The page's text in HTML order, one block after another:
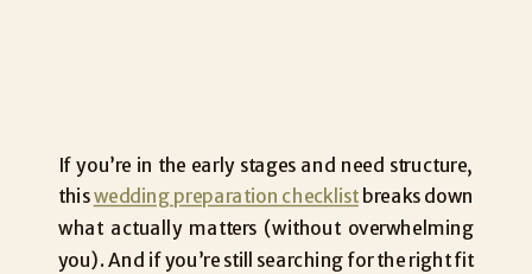
If you’re in the early stages and need structure,
thiswedding preparation checklistbreaks down
what actually matters (without overwhelming
you). And if you’re still searching for the right fit